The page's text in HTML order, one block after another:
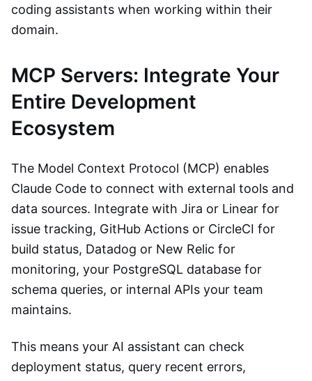
coding assistants when working within their
domain.
MCP Servers: Integrate Your
Entire Development
Ecosystem
The Model Context Protocol (MCP) enables
Claude Code to connect with external tools and
data sources. Integrate with Jira or Linear for
issue tracking, GitHub Actions or CircleCI for
build status, Datadog or New Relic for
monitoring, your PostgreSQL database for
schema queries, or internal APIs your team
maintains.
This means your AI assistant can check
deployment status, query recent errors,